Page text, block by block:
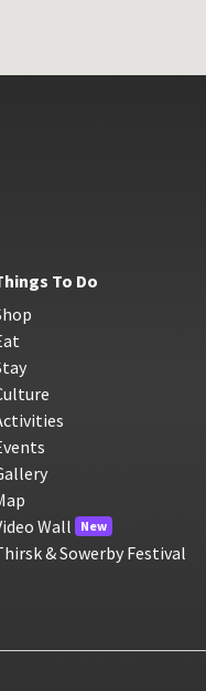
To Do
Wall
New
& Sowerby Festival